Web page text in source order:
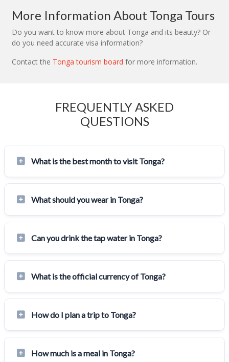
More Information About Tonga Tours
Do you want to know more about Tonga and its beauty? Or
do you need accurate visa information?
Contact the Tonga tourism board for more information.
FREQUENTLY ASKED
QUESTIONS
What is the best month to visit Tonga?
What should you wear in Tonga?
Can you drink the tap water in Tonga?
What is the official currency of Tonga?
How do I plan a trip to Tonga?
How much is a meal in Tonga?